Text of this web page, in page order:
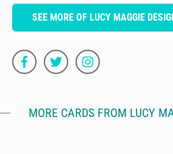
SEE MORE OF LUCY MAGGIE
MORE CARDS FROM LUCY